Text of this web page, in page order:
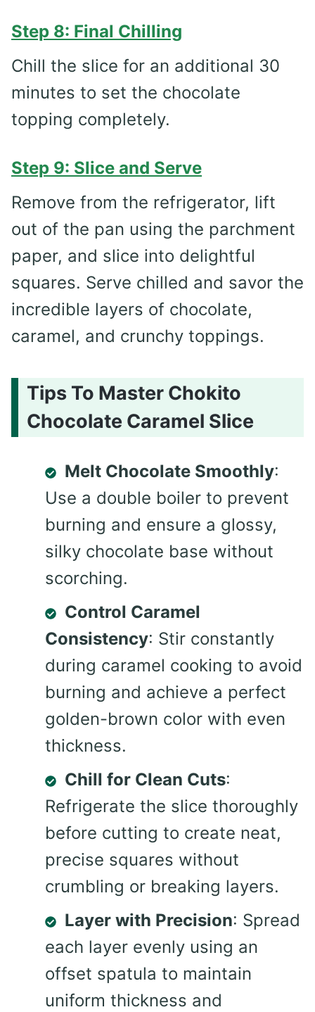
Step 8: Final Chilling
Chill the slice for an additional 30
minutes to set the chocolate
topping completely.
Step 9: Slice and Serve
Remove from the refrigerator, lift
out of the pan using the parchment
paper, and slice into delightful
squares. Serve chilled and savor the
incredible layers of chocolate,
caramel, and crunchy toppings.
Tips To Master Chokito
Chocolate Caramel Slice
Melt Chocolate Smoothly:
Use a double boiler to prevent
burning and ensure a glossy,
silky chocolate base without
scorching.
Control Caramel
Consistency: Stir constantly
during caramel cooking to avoid
burning and achieve a perfect
golden-brown color with even
thickness.
Chill for Clean Cuts:
Refrigerate the slice thoroughly
before cutting to create neat,
precise squares without
crumbling or breaking layers.
Layer with Precision: Spread
each layer evenly using an
offset spatula to maintain
uniform thickness and